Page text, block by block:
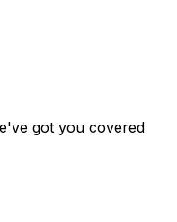
got you covered